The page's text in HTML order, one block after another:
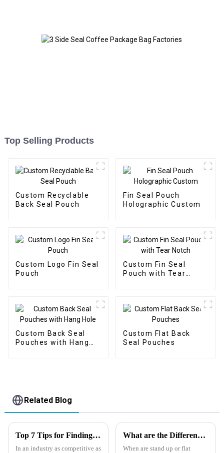
Top Selling Products
Custom Recyclable
Back Seal Pouch
Fin Seal Pouch
Holographic Custom
Custom Logo Fin Seal
Pouch
Custom Fin Seal
Pouch with Tear
Custom Back Seal
Pouches with Hang
Custom Flat Back
Seal Pouches
Related Blog
Top 7 Tips for Finding the Best Candy Packaging Bag Manufacturers
In an industry as competitive as
What are the Differences between a Flat Pouch and a Stand Up Pouch?
When are stand up or flat